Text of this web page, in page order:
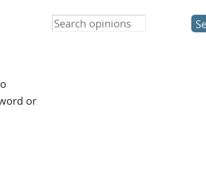
or
Search this site